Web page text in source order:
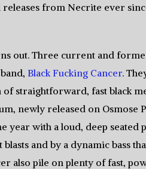
from Necrite ever
out. Three current and
Black Fucking Cancer.
straightforward, fast black
newly released on
year with a loud, deep
and by a dynamic bass
also pile on plenty of fast,